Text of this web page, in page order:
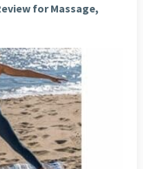
for Massage,